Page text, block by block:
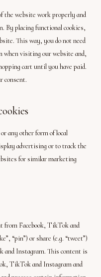
the website work properly and
By placing functional cookies,
This way, you do not need
when visiting our website and,
cart until you have paid.
consent.
any other form of local
advertising or to track the
for similar marketing
from Facebook, TikTok and
“pin”) or share (e.g. “tweet”)
and Instagram. This content is
TikTok and Instagram and